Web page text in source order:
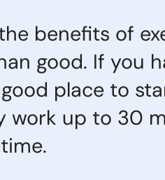
benefits of
good. If you
place to
work up to 30